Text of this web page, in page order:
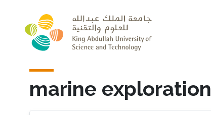
marine exploration